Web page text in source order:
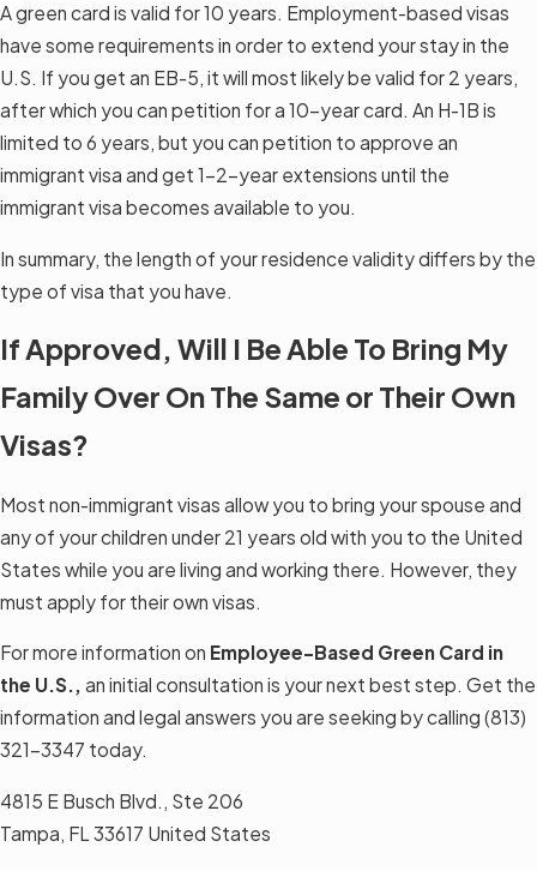
A green card is valid for 10 years. Employment-based visas
have some requirements in order to extend your stay in the
U.S. If you get an EB-5, it will most likely be valid for 2 years,
after which you can petition for a 10-year card. An H-1B is
limited to 6 years, but you can petition to approve an
immigrant visa and get 1–2-year extensions until the
immigrant visa becomes available to you.
In summary, the length of your residence validity differs by the
type of visa that you have.
If Approved, Will I Be Able To Bring My
Family Over On The Same or Their Own
Visas?
Most non-immigrant visas allow you to bring your spouse and
any of your children under 21 years old with you to the United
States while you are living and working there. However, they
must apply for their own visas.
For more information on Employee-Based Green Card in
the U.S., an initial consultation is your next best step. Get the
information and legal answers you are seeking by calling (813)
321-3347 today.
4815 E Busch Blvd., Ste 206
Tampa, FL 33617 United States